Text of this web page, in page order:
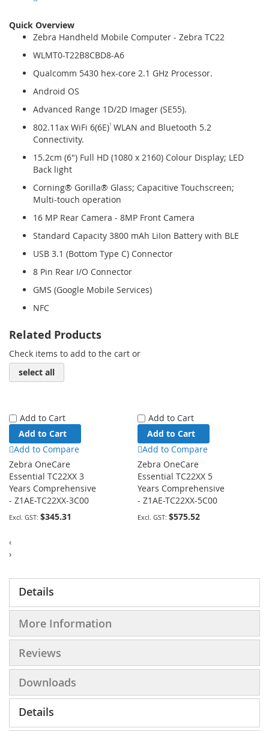
Quick Overview
Zebra Handheld Mobile Computer - Zebra TC22
WLMT0-T22B8CBD8-A6
Qualcomm 5430 hex-core 2.1 GHz Processor.
Android OS
Advanced Range 1D/2D Imager (SE55).
802.11ax WiFi 6(6E)¹ WLAN and Bluetooth 5.2
Connectivity.
15.2cm (6") Full HD (1080 x 2160) Colour Display; LED
Back light
Corning® Gorilla® Glass; Capacitive Touchscreen;
Multi-touch operation
16 MP Rear Camera - 8MP Front Camera
Standard Capacity 3800 mAh LiIon Battery with BLE
USB 3.1 (Bottom Type C) Connector
8 Pin Rear I/O Connector
GMS (Google Mobile Services)
NFC
Related Products
Check items to add to the cart or
select all
Add to Cart
Add to Cart
Add to Compare
Zebra OneCare
Essential TC22XX 3
Years Comprehensive
- Z1AE-TC22XX-3C00
$345.31
Add to Cart
Add to Cart
Add to Compare
Zebra OneCare
Essential TC22XX 5
Years Comprehensive
- Z1AE-TC22XX-5C00
$575.52
‹
›
Details
More Information
Reviews
Downloads
Details